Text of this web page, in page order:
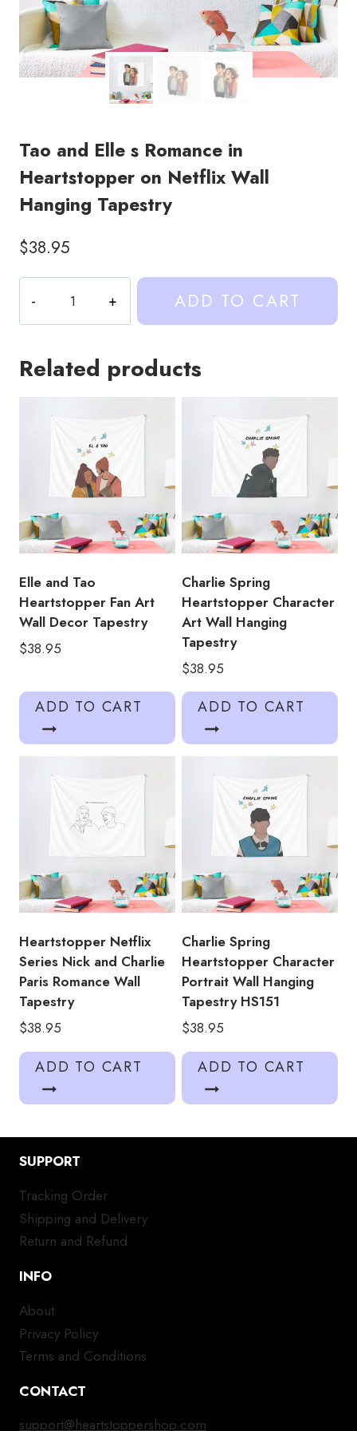
Tao and Elle s Romance in
Heartstopper on Netflix Wall
Hanging Tapestry
$38.95
and
Elle
Romance
quantity
ADD TO CART
Related products
Elle and Tao
Heartstopper Fan Art
Wall Decor Tapestry
$38.95
ADD TO CART
Charlie Spring
Heartstopper Character
Art Wall Hanging
Tapestry
$38.95
ADD TO CART
Heartstopper Netflix
Series Nick and Charlie
Paris Romance Wall
Tapestry
$38.95
ADD TO CART
Charlie Spring
Heartstopper Character
Portrait Wall Hanging
Tapestry HS151
$38.95
ADD TO CART
SUPPORT
Tracking Order
Shipping and Delivery
Return and Refund
INFO
About
Privacy Policy
Terms and Conditions
CONTACT
support@heartstoppershop.com